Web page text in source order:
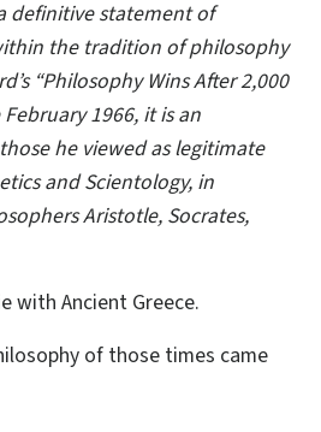
definitive statement of
the tradition of philosophy
“Philosophy Wins After 2,000
February 1966, it is an
he viewed as legitimate
and Scientology, in
Aristotle, Socrates,
with Ancient Greece.
of those times came